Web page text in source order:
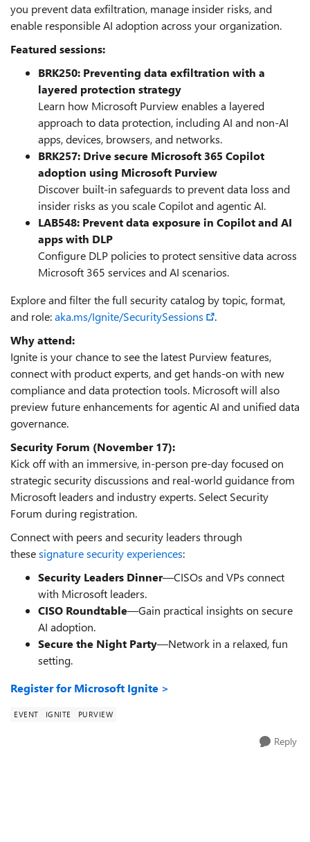
you prevent data exfiltration, manage insider risks, and
enable responsible AI adoption across your organization.
Featured sessions:
BRK250: Preventing data exfiltration with a
layered protection strategy
Learn how Microsoft Purview enables a layered
approach to data protection, including AI and non-AI
apps, devices, browsers, and networks.
BRK257: Drive secure Microsoft 365 Copilot
adoption using Microsoft Purview
Discover built-in safeguards to prevent data loss and
insider risks as you scale Copilot and agentic AI.
LAB548: Prevent data exposure in Copilot and AI
apps with DLP
Configure DLP policies to protect sensitive data across
Microsoft 365 services and AI scenarios.
Explore and filter the full security catalog by topic, format,
and role:aka.ms/Ignite/SecuritySessions
.
Why attend:
Ignite is your chance to see the latest Purview features,
connect with product experts, and get hands-on with new
compliance and data protection tools. Microsoft will also
preview future enhancements for agentic AI and unified data
governance.
Security Forum (November 17):
Kick off with an immersive, in‑person pre‑day focused on
strategic security discussions and real‑world guidance from
Microsoft leaders and industry experts. Select Security
Forum during registration.
Connect with peers and security leaders through
thesesignature security experiences:
Security Leaders Dinner—CISOs and VPs connect
with Microsoft leaders.
CISO Roundtable—Gain practical insights on secure
AI adoption.
Secure the Night Party—Network in a relaxed, fun
setting.
Register for Microsoft Ignite >
EVENT IGNITE PURVIEW
Reply